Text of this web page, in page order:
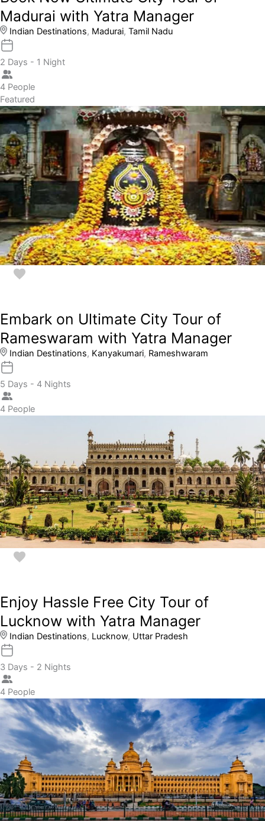
Madurai with Yatra Manager
Indian Destinations, Madurai, Tamil Nadu
2 Days - 1 Night
4 People
Featured
Embark on Ultimate City Tour of
Rameswaram with Yatra Manager
Indian Destinations, Kanyakumari, Rameshwaram
5 Days - 4 Nights
4 People
Enjoy Hassle Free City Tour of
Lucknow with Yatra Manager
Indian Destinations, Lucknow, Uttar Pradesh
3 Days - 2 Nights
4 People